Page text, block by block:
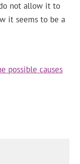
not allow it to
it seems to be a
possible causes